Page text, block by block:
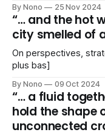
By Nono 25 Nov 2024
“… and the hot
city smelled of
On perspectives,
plus bas]
By Nono 09 Oct 2024
“… a fluid
hold the shape
unconnected